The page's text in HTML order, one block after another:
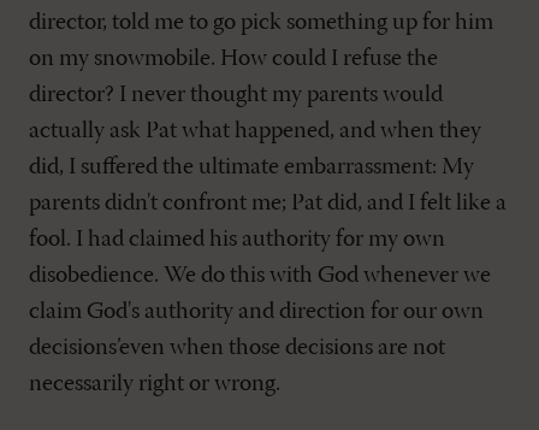
director, told me to go pick something up for him
on my snowmobile. How could I refuse the
director? I never thought my parents would
actually ask Pat what happened, and when they
did, I suffered the ultimate embarrassment: My
parents didn't confront me; Pat did, and I felt like a
fool. I had claimed his authority for my own
disobedience. We do this with God whenever we
claim God's authority and direction for our own
decisions’even when those decisions are not
necessarily right or wrong.